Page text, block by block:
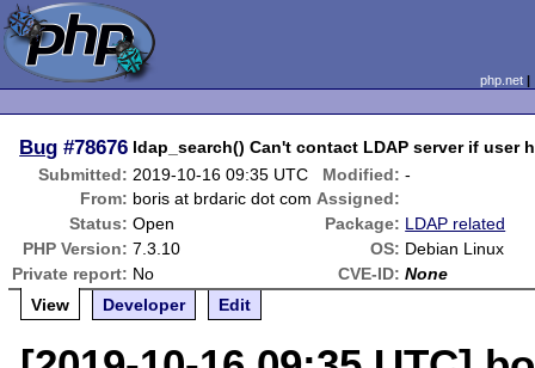
php.net
Bug #78676 ldap_search() Can't contact LDAP server if user
Submitted: 2019-10-16 09:35 UTC Modified: -
From: boris at brdaric dot com Assigned:
Status: Open Package: LDAP related
PHP Version: 7.3.10 OS: Debian Linux
Private report: No CVE-ID: None
View
Developer Edit